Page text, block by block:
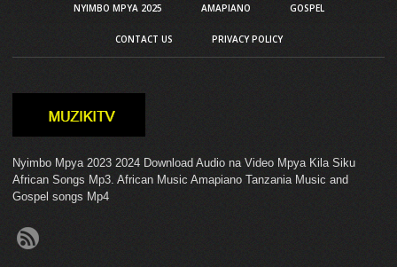
NYIMBO MPYA 2025 AMAPIANO GOSPEL
CONTACT US PRIVACY POLICY
Nyimbo Mpya 2023 2024 Download Audio na Video Mpya Kila Siku
African Songs Mp3. African Music Amapiano Tanzania Music and
Gospel songs Mp4